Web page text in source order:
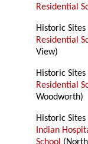
Residential
Historic
Residential
View)
Historic
Residential
Woodworth)
Historic
Indian